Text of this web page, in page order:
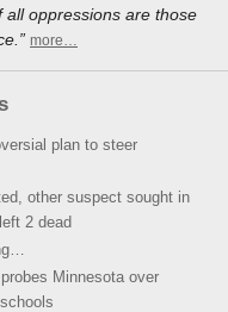
all oppressions are those
more…
plan to steer
other suspect sought in
2 dead
Minnesota over